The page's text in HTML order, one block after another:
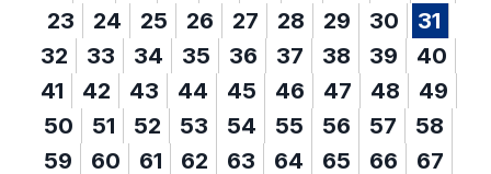
23
24 25 26 27 28 29 30
31
32
33 34 35 36 37 38 39
40
41
42 43 44 45 46 47 48
49
50
51 52 53 54 55 56 57
58
59
60 61 62 63 64 65 66
67